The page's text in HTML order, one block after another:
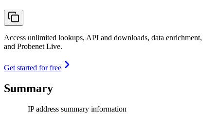
Access unlimited lookups, API and downloads, data enrichment,
and Probenet Live.
Get started for free
Summary
IP address summary information